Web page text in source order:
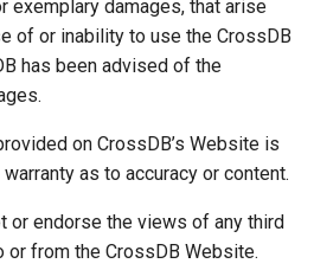
Transaction
Prepared Statements
Trigger
Name and Limit
Table
Index
exemplary damages, that arise
of or inability to use the CrossDB
has been advised of the
on CrossDB’s Website is
as to accuracy or content.
or endorse the views of any third
from the CrossDB Website.